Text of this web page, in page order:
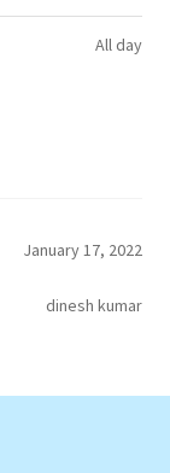
All day
January 17, 2022
dinesh kumar